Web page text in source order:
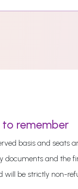
to remember
basis and seats
documents and the
will be strictly non-